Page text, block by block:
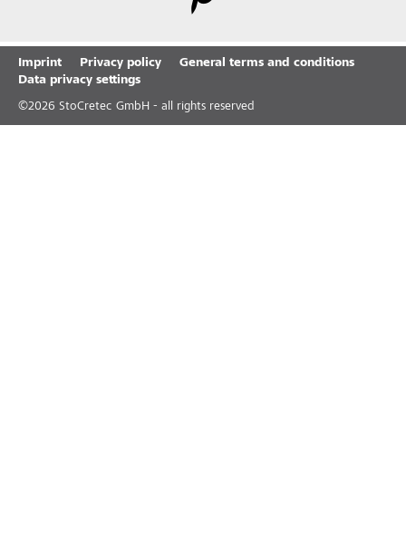
Imprint Privacy policy
General terms and conditions
Data privacy settings
©2026 StoCretec GmbH - all rights reserved